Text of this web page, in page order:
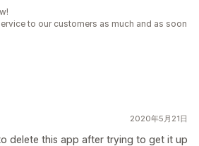
to our customers as much and as soon
2020年5月21日
delete this app after trying to get it up